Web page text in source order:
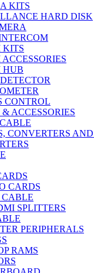
KITS
HARD DISK
KITS
HUB
CONTROL
ACCESSORIES
CONVERTERS AND
CARDS
CABLE
SPLITTERS
PERIPHERALS
RAMS